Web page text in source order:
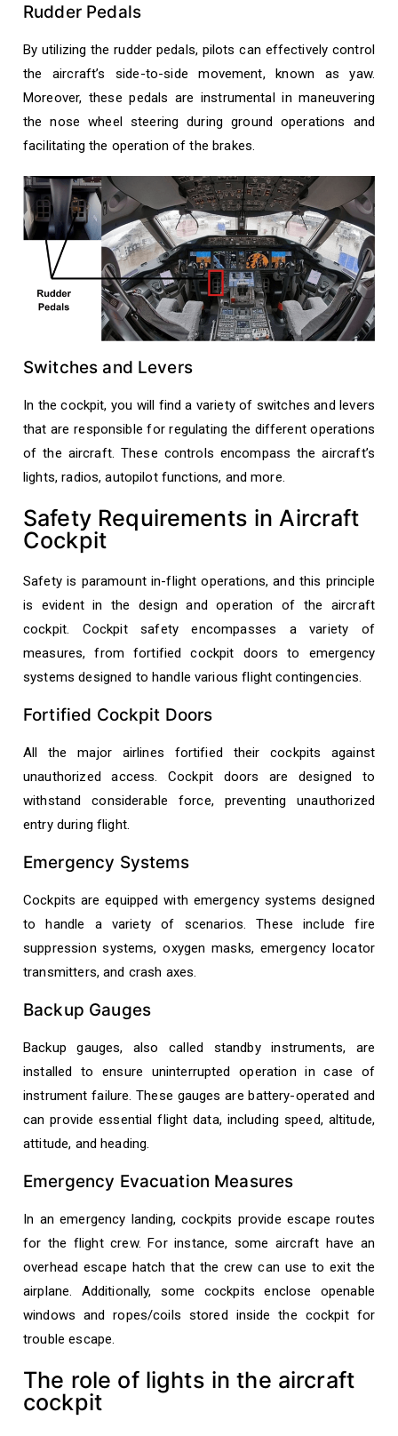
Rudder Pedals
By utilizing the rudder pedals, pilots can effectively control
the aircraft’s side-to-side movement, known as yaw.
Moreover, these pedals are instrumental in maneuvering
the nose wheel steering during ground operations and
facilitating the operation of the brakes.
Switches and Levers
In the cockpit, you will find a variety of switches and levers
that are responsible for regulating the different operations
of the aircraft. These controls encompass the aircraft’s
lights, radios, autopilot functions, and more.
Safety Requirements in Aircraft
Cockpit
Safety is paramount in-flight operations, and this principle
is evident in the design and operation of the aircraft
cockpit. Cockpit safety encompasses a variety of
measures, from fortified cockpit doors to emergency
systems designed to handle various flight contingencies.
Fortified Cockpit Doors
All the major airlines fortified their cockpits against
unauthorized access. Cockpit doors are designed to
withstand considerable force, preventing unauthorized
entry during flight.
Emergency Systems
Cockpits are equipped with emergency systems designed
to handle a variety of scenarios. These include fire
suppression systems, oxygen masks, emergency locator
transmitters, and crash axes.
Backup Gauges
Backup gauges, also called standby instruments, are
installed to ensure uninterrupted operation in case of
instrument failure. These gauges are battery-operated and
can provide essential flight data, including speed, altitude,
attitude, and heading.
Emergency Evacuation Measures
In an emergency landing, cockpits provide escape routes
for the flight crew. For instance, some aircraft have an
overhead escape hatch that the crew can use to exit the
airplane. Additionally, some cockpits enclose openable
windows and ropes/coils stored inside the cockpit for
trouble escape.
The role of lights in the aircraft
cockpit